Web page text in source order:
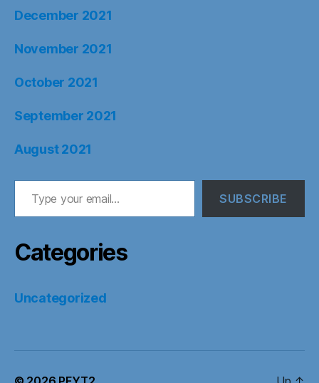
December 2021
November 2021
October 2021
September 2021
August 2021
Type your email…
SUBSCRIBE
Categories
Uncategorized